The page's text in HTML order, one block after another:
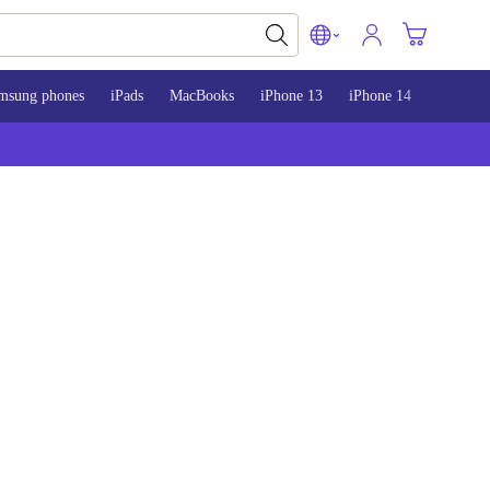
phones iPads MacBooks iPhone 13 iPhone 14